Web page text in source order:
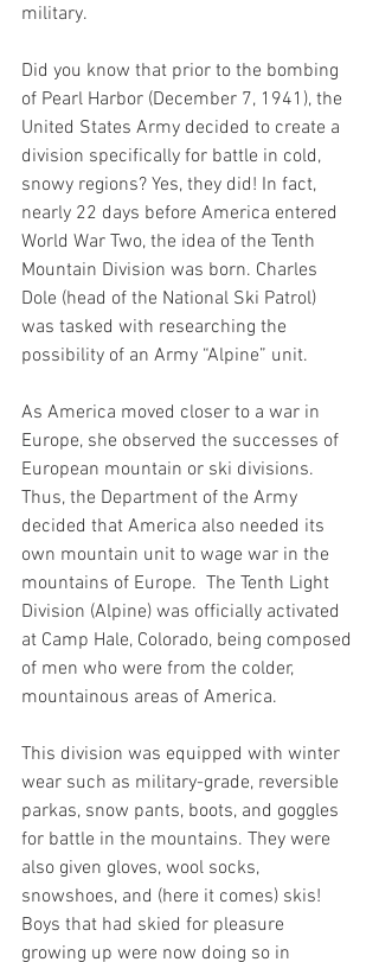
military.
Did you know that prior to the bombing
of Pearl Harbor (December 7, 1941), the
United States Army decided to create a
division specifically for battle in cold,
snowy regions? Yes, they did! In fact,
nearly 22 days before America entered
World War Two, the idea of the Tenth
Mountain Division was born. Charles
Dole (head of the National Ski Patrol)
was tasked with researching the
possibility of an Army “Alpine” unit.
As America moved closer to a war in
Europe, she observed the successes of
European mountain or ski divisions.
Thus, the Department of the Army
decided that America also needed its
own mountain unit to wage war in the
mountains of Europe.  The Tenth Light
Division (Alpine) was officially activated
at Camp Hale, Colorado, being composed
of men who were from the colder,
mountainous areas of America.
This division was equipped with winter
wear such as military-grade, reversible
parkas, snow pants, boots, and goggles
for battle in the mountains. They were
also given gloves, wool socks,
snowshoes, and (here it comes) skis!
Boys that had skied for pleasure
growing up were now doing so in